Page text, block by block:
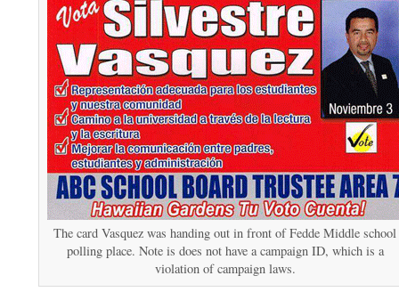
The card Vasquez was handing out in front of Fedde Middle school
polling place. Note is does not have a campaign ID, which is a
violation of campaign laws.